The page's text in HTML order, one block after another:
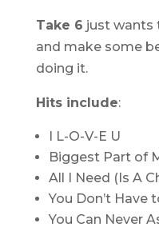
Take 6 just wants
and make some
doing it.
Hits include:
I L-O-V-E U
Biggest Part of
All I Need (Is A
You Don’t Have
You Can Never